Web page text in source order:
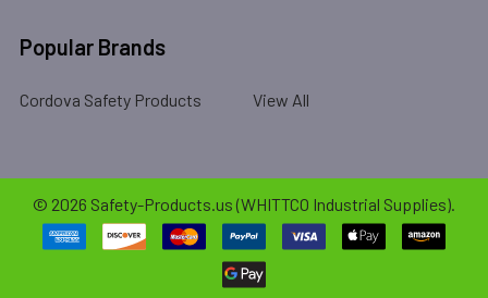
Popular Brands
Cordova Safety Products View All
© 2026 Safety-Products.us (WHITTCO Industrial Supplies).